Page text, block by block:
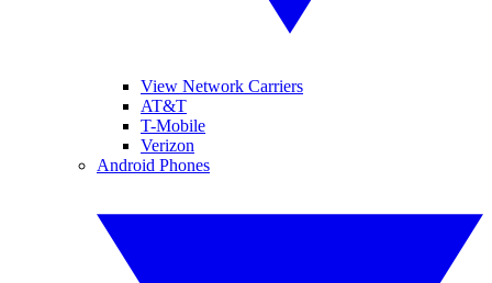
View Network Carriers
AT&T
T-Mobile
Verizon
Android Phones